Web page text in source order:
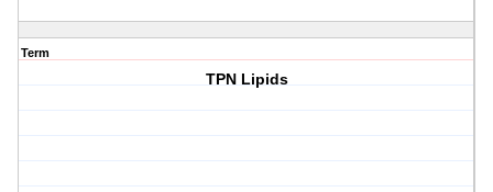
Term
TPN Lipids